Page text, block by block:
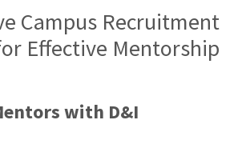
Campus Recruitment
Effective Mentorship
with D&I